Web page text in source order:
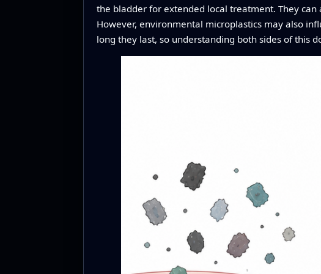
the bladder for extended local treatment. They
However, environmental microplastics may also
long they last, so understanding both sides of this